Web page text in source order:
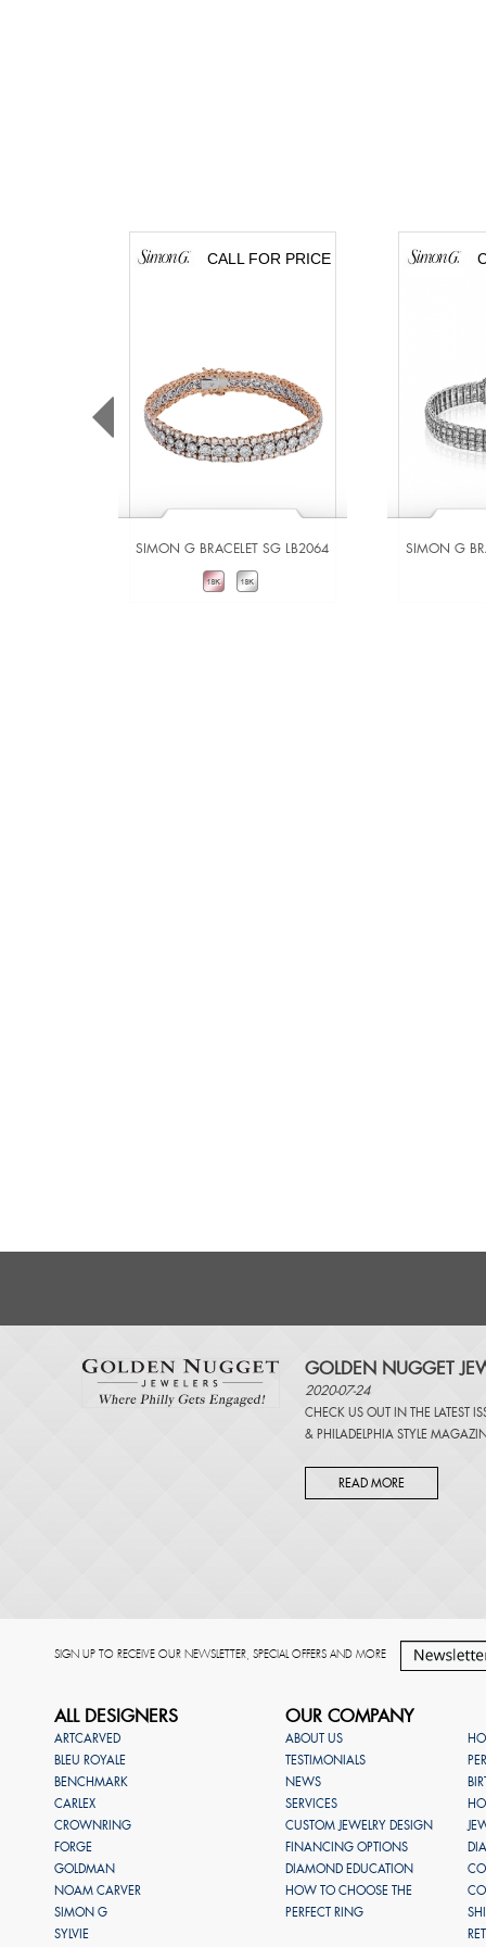
CALL FOR PRICE
SIMON G BRACELET SG LB2064 SIMON G
GOLDEN NUGGET
2020-07-24
CHECK US OUT IN THE LATEST
& PHILADELPHIA STYLE
READ MORE
SIGN UP TO RECEIVE OUR NEWSLETTER, SPECIAL OFFERS AND MORE
ALL DESIGNERS
ARTCARVED
BLEU ROYALE
BENCHMARK
CARLEX
CROWNRING
FORGE
GOLDMAN
NOAM CARVER
SIMON G
SYLVIE
OUR COMPANY
ABOUT US
TESTIMONIALS
NEWS
SERVICES
CUSTOM JEWELRY DESIGN
FINANCING OPTIONS
DIAMOND EDUCATION
HOW TO CHOOSE THE
PERFECT RING